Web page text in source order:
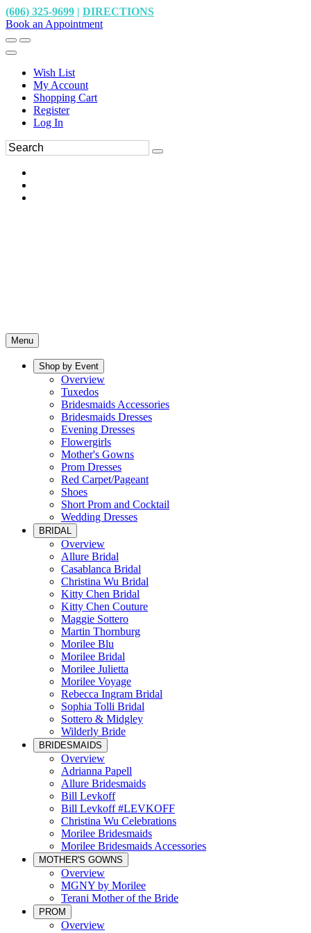
(606) 325-9699 | DIRECTIONS
Book an Appointment
Wish List
My Account
Shopping Cart
Register
Log In
Menu
Shop by Event
Overview
Tuxedos
Bridesmaids Accessories
Bridesmaids Dresses
Evening Dresses
Flowergirls
Mother's Gowns
Prom Dresses
Red Carpet/Pageant
Shoes
Short Prom and Cocktail
Wedding Dresses
BRIDAL
Overview
Allure Bridal
Casablanca Bridal
Christina Wu Bridal
Kitty Chen Bridal
Kitty Chen Couture
Maggie Sottero
Martin Thornburg
Morilee Blu
Morilee Bridal
Morilee Julietta
Morilee Voyage
Rebecca Ingram Bridal
Sophia Tolli Bridal
Sottero & Midgley
Wilderly Bride
BRIDESMAIDS
Overview
Adrianna Papell
Allure Bridesmaids
Bill Levkoff
Bill Levkoff #LEVKOFF
Christina Wu Celebrations
Morilee Bridesmaids
Morilee Bridesmaids Accessories
MOTHER'S GOWNS
Overview
MGNY by Morilee
Terani Mother of the Bride
PROM
Overview